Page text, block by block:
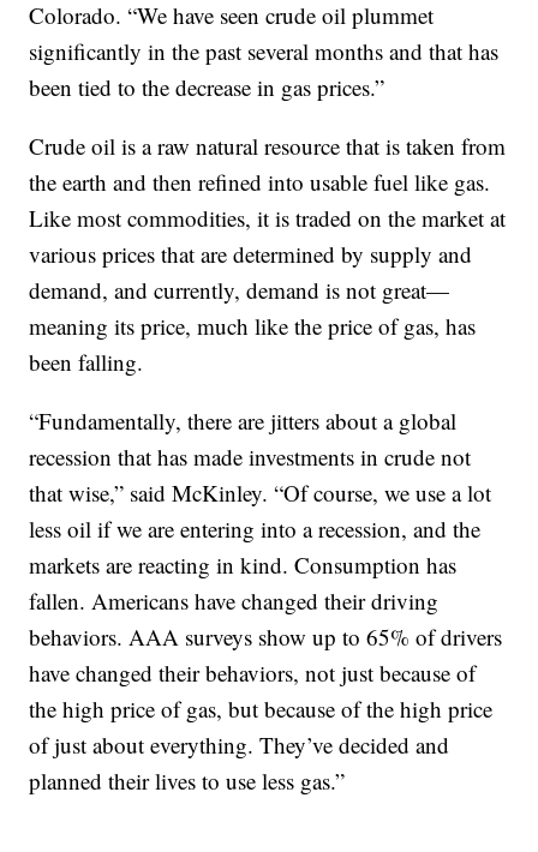
Colorado. “We have seen crude oil plummet
significantly in the past several months and that has
been tied to the decrease in gas prices.”
Crude oil is a raw natural resource that is taken from
the earth and then refined into usable fuel like gas.
Like most commodities, it is traded on the market at
various prices that are determined by supply and
demand, and currently, demand is not great—
meaning its price, much like the price of gas, has
been falling.
“Fundamentally, there are jitters about a global
recession that has made investments in crude not
that wise,” said McKinley. “Of course, we use a lot
less oil if we are entering into a recession, and the
markets are reacting in kind. Consumption has
fallen. Americans have changed their driving
behaviors. AAA surveys show up to 65% of drivers
have changed their behaviors, not just because of
the high price of gas, but because of the high price
of just about everything. They’ve decided and
planned their lives to use less gas.”